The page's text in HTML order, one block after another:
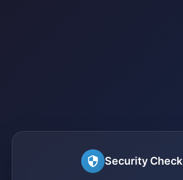
Security Check